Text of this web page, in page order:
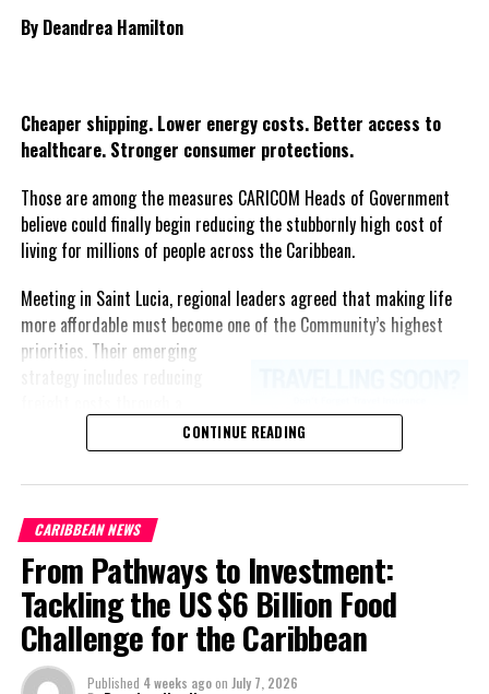
By Deandrea Hamilton
Cheaper shipping. Lower energy costs. Better access to
healthcare. Stronger consumer protections.
Those are among the measures CARICOM Heads of Government
believe could finally begin reducing the stubbornly high cost of
living for millions of people across the Caribbean.
Meeting in Saint Lucia, regional leaders agreed that making life
more affordable must become one of the Community’s highest
priorities. Their emerging
accelerating renewable energy
projects to lessen dependence
regional healthcare
partnerships, strengthening
consumer protection, and
encouraging governments to
adopt successful cost-of-
living measures already being
CONTINUE READING
CARIBBEAN NEWS
From Pathways to Investment:
Tackling the US $6 Billion Food
Challenge for the Caribbean
Published 4 weeks agoon July 7, 2026